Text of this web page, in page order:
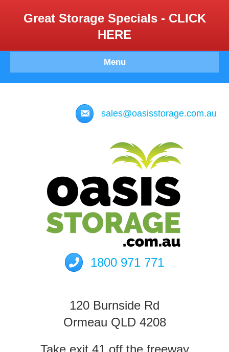
Great Storage Specials - CLICK
HERE
Menu
sales@oasisstorage.com.au
1800 971 771
120 Burnside Rd
Ormeau QLD 4208
Take exit 41 off the freeway